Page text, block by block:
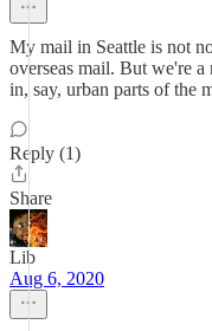
My mail in Seattle is not
overseas mail. But we're
in, say, urban parts of the
Reply (1)
Share
Lib
Aug 6, 2020